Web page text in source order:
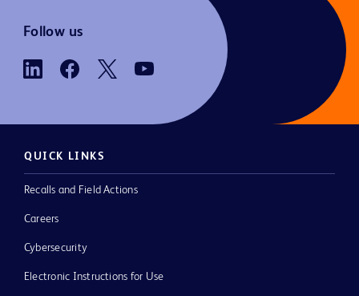
Follow us
QUICK LINKS
Recalls and Field Actions
Careers
Cybersecurity
Electronic Instructions for Use